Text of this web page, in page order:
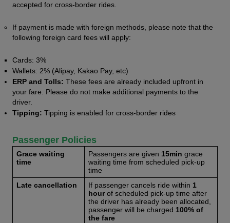
accepted for cross-border rides.
If payment is made with foreign methods, please note that the
following foreign card fees will apply:
Cards: 3%
Wallets: 2% (Alipay, Kakao Pay, etc)
ERP and Tolls: These fees are already included upfront in
your fare. Please do not make additional payments to the
driver.
Tipping: Tipping is enabled for cross-border rides
Passenger Policies
Grace waiting
time
Passengers are given 15min grace
waiting time from scheduled pick-up
time
Late cancellation
If passenger cancels ride within 1
hour of scheduled pick-up time after
the driver has already been allocated,
passenger will be charged 100% of
the fare